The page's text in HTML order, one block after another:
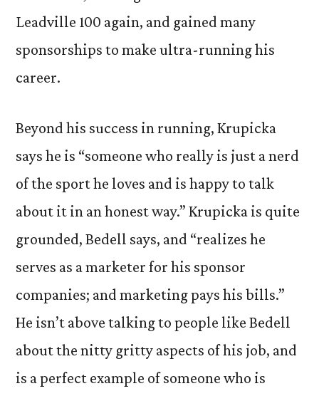
Leadville 100 again, and gained many
sponsorships to make ultra-running his
career.
Beyond his success in running, Krupicka
says he is “someone who really is just a nerd
of the sport he loves and is happy to talk
about it in an honest way.” Krupicka is quite
grounded, Bedell says, and “realizes he
serves as a marketer for his sponsor
companies; and marketing pays his bills.”
He isn’t above talking to people like Bedell
about the nitty gritty aspects of his job, and
is a perfect example of someone who is